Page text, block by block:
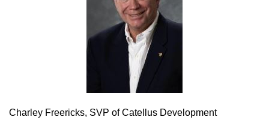
Charley Freericks, SVP of Catellus Development